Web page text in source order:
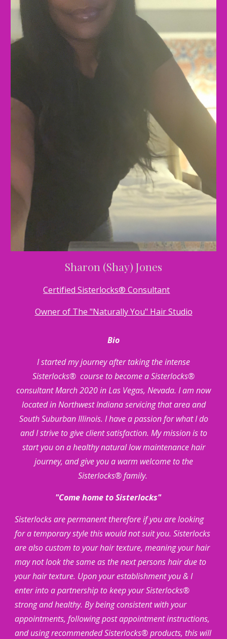
Sharon (Shay) Jones
Certified Sisterlocks® Consultant
Owner of The "Naturally You" Hair Studio
Bio
I started my journey after taking the intense
Sisterlocks® course to become a Sisterlocks®
consultant March 2020 in Las Vegas, Nevada. I am now
located in Northwest Indiana servicing that area and
South Suburban Illinois. I have a passion for what I do
and I strive to give client satisfaction. My mission is to
start you on a healthy natural low maintenance hair
journey, and give you a warm welcome to the
Sisterlocks® family.
"Come home to Sisterlocks"
Sisterlocks are permanent therefore if you are looking
for a temporary style this would not suit you. Sisterlocks
are also custom to your hair texture, meaning your hair
may not look the same as the next persons hair due to
your hair texture. Upon your establishment you & I
enter into a partnership to keep your Sisterlocks®
strong and healthy. By being consistent with your
appointments, following post appointment instructions,
and using recommended Sisterlocks® products, this will